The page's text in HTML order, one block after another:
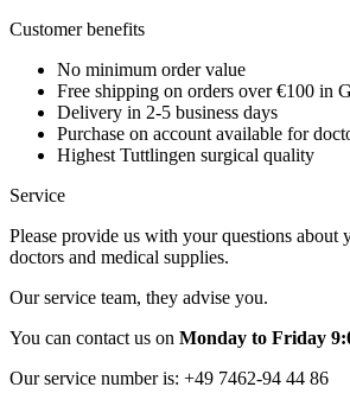
Customer benefits
No minimum order value
Free shipping on orders over €100 in
Delivery in 2-5 business days
Purchase on account available for
Highest Tuttlingen surgical quality
Service
Please provide us with your questions about
doctors and medical supplies.
Our service team, they advise you.
You can contact us on Monday to Friday
Our service number is: +49 7462-94 44 86